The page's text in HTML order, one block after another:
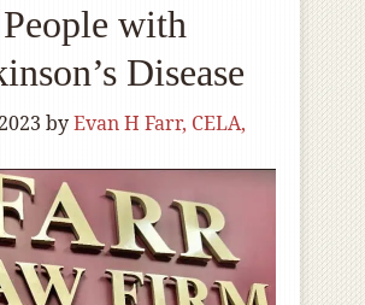
People with
Disease
byEvan H Farr, CELA,